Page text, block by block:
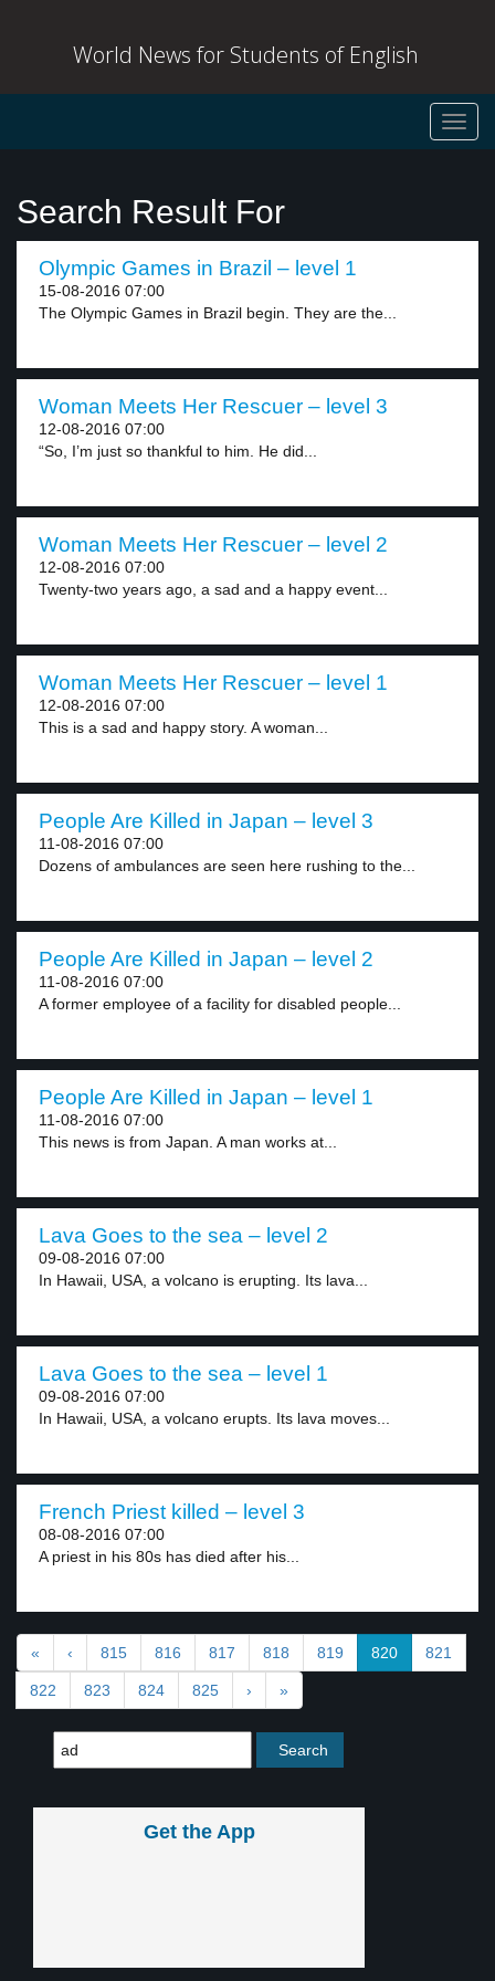
World News for Students of English
Search Result For
Olympic Games in Brazil – level 1
15-08-2016 07:00
The Olympic Games in Brazil begin. They are the...
Woman Meets Her Rescuer – level 3
12-08-2016 07:00
“So, I’m just so thankful to him. He did...
Woman Meets Her Rescuer – level 2
12-08-2016 07:00
Twenty-two years ago, a sad and a happy event...
Woman Meets Her Rescuer – level 1
12-08-2016 07:00
This is a sad and happy story. A woman...
People Are Killed in Japan – level 3
11-08-2016 07:00
Dozens of ambulances are seen here rushing to the...
People Are Killed in Japan – level 2
11-08-2016 07:00
A former employee of a facility for disabled people...
People Are Killed in Japan – level 1
11-08-2016 07:00
This news is from Japan. A man works at...
Lava Goes to the sea – level 2
09-08-2016 07:00
In Hawaii, USA, a volcano is erupting. Its lava...
Lava Goes to the sea – level 1
09-08-2016 07:00
In Hawaii, USA, a volcano erupts. Its lava moves...
French Priest killed – level 3
08-08-2016 07:00
A priest in his 80s has died after his...
« ‹ 815 816 817 818 819 820 821
822 823 824 825 › »
Get the App